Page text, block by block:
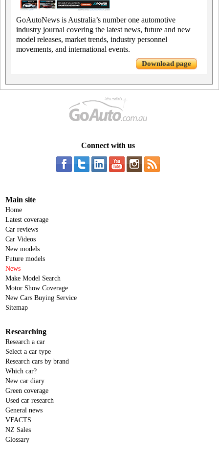
GoAutoNews is Australia’s number one automotive
industry journal covering the latest news, future and new
model releases, market trends, industry personnel
movements, and international events.
Download page
Connect with us
Main site
Home
Latest coverage
Car reviews
Car Videos
New models
Future models
News
Make Model Search
Motor Show Coverage
New Cars Buying Service
Sitemap
Researching
Research a car
Select a car type
Research cars by brand
Which car?
New car diary
Green coverage
Used car research
General news
VFACTS
NZ Sales
Glossary